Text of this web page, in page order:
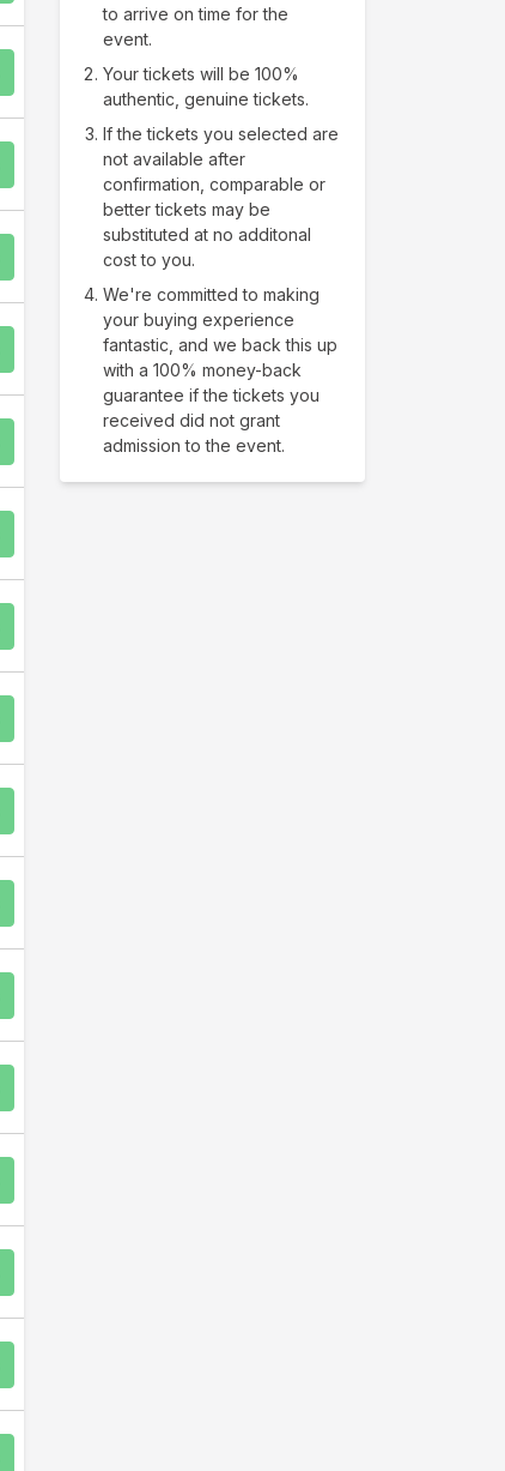
to arrive on time for the
event.
Your tickets will be 100%
authentic, genuine tickets.
If the tickets you selected are
not available after
confirmation, comparable or
better tickets may be
substituted at no additonal
cost to you.
We're committed to making
your buying experience
fantastic, and we back this up
with a 100% money-back
guarantee if the tickets you
received did not grant
admission to the event.